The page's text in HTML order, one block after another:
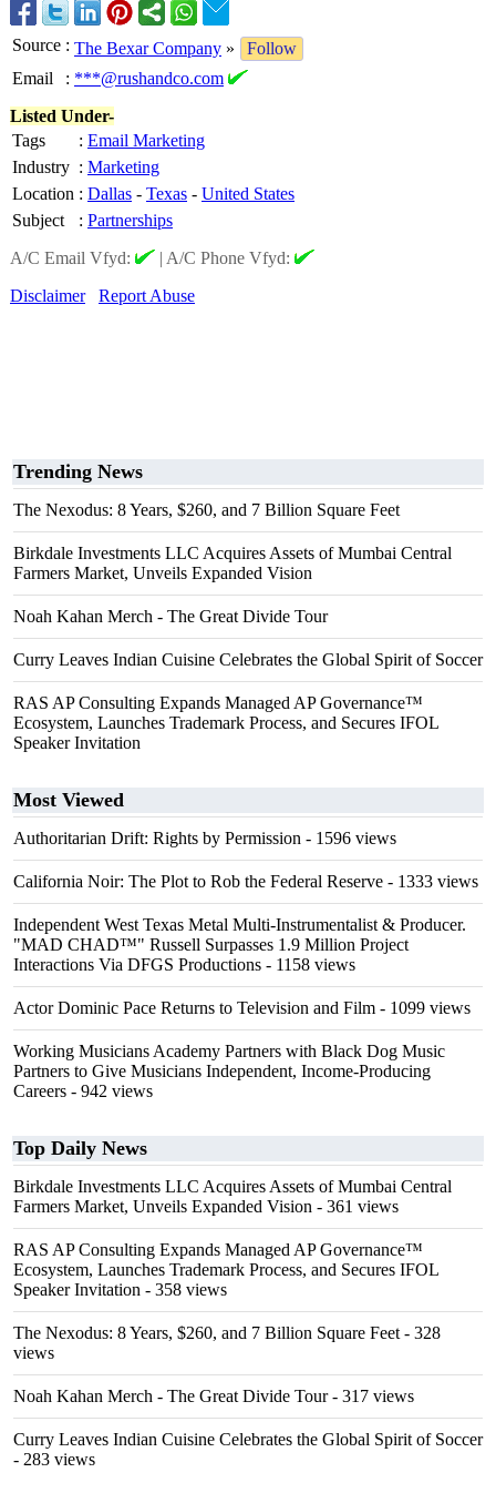
Source : The Bexar Company »
Follow
Email
: ***@rushandco.com
Listed Under-
Tags
: Email Marketing
Industry : Marketing
Location : Dallas - Texas - United States
Subject
: Partnerships
A/C Email Vfyd:
| A/C Phone Vfyd:
Disclaimer
Report Abuse
Trending News
The Nexodus: 8 Years, $260, and 7 Billion Square Feet
Birkdale Investments LLC Acquires Assets of Mumbai Central
Farmers Market, Unveils Expanded Vision
Noah Kahan Merch - The Great Divide Tour
Curry Leaves Indian Cuisine Celebrates the Global Spirit of Soccer
RAS AP Consulting Expands Managed AP Governance™
Ecosystem, Launches Trademark Process, and Secures IFOL
Speaker Invitation
Most Viewed
Authoritarian Drift: Rights by Permission - 1596 views
California Noir: The Plot to Rob the Federal Reserve - 1333 views
Independent West Texas Metal Multi-Instrumentalist & Producer.
"MAD CHAD™" Russell Surpasses 1.9 Million Project
Interactions Via DFGS Productions - 1158 views
Actor Dominic Pace Returns to Television and Film - 1099 views
Working Musicians Academy Partners with Black Dog Music
Partners to Give Musicians Independent, Income-Producing
Careers - 942 views
Top Daily News
Birkdale Investments LLC Acquires Assets of Mumbai Central
Farmers Market, Unveils Expanded Vision - 361 views
RAS AP Consulting Expands Managed AP Governance™
Ecosystem, Launches Trademark Process, and Secures IFOL
Speaker Invitation - 358 views
The Nexodus: 8 Years, $260, and 7 Billion Square Feet - 328
views
Noah Kahan Merch - The Great Divide Tour- 317 views
Curry Leaves Indian Cuisine Celebrates the Global Spirit of Soccer
- 283 views